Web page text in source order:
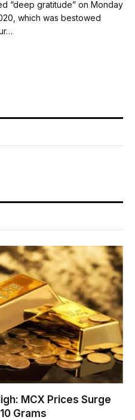
“deep gratitude” on Monday
which was bestowed
MCX Prices Surge
Grams